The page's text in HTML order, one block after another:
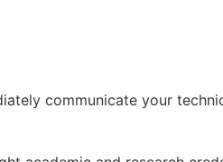
communicate your